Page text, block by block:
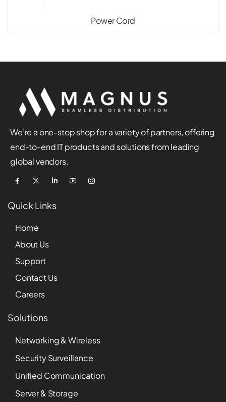
Power Cord
We’re a one-stop shop for a variety of partners, offering
end-to-end IT products and solutions from leading
global vendors.
Quick Links
Home
About Us
Support
Contact Us
Careers
Solutions
Networking & Wireless
Security Surveillance
Unified Communication
Server & Storage